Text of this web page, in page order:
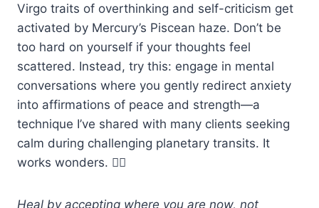
Virgo traits of overthinking and self-criticism get
activated by Mercury’s Piscean haze. Don’t be
too hard on yourself if your thoughts feel
scattered. Instead, try this: engage in mental
conversations where you gently redirect anxiety
into affirmations of peace and strength—a
technique I’ve shared with many clients seeking
calm during challenging planetary transits. It
works wonders. 🧘‍♀️
Heal by accepting where you are now, not